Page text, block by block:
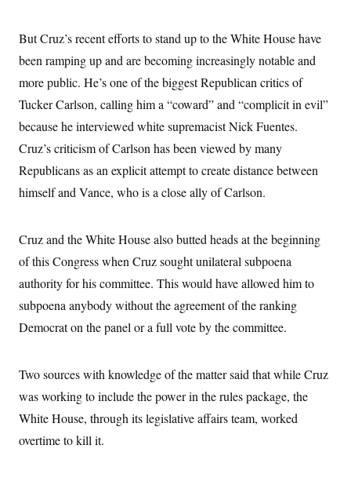
But Cruz’s recent efforts to stand up to the White House have
been ramping up and are becoming increasingly notable and
more public. He’s one of the biggest Republican critics of
Tucker Carlson, calling him a “coward” and “complicit in evil”
because he interviewed white supremacist Nick Fuentes.
Cruz’s criticism of Carlson has been viewed by many
Republicans as an explicit attempt to create distance between
himself and Vance, who is a close ally of Carlson.
Cruz and the White House also butted heads at the beginning
of this Congress when Cruz sought unilateral subpoena
authority for his committee. This would have allowed him to
subpoena anybody without the agreement of the ranking
Democrat on the panel or a full vote by the committee.
Two sources with knowledge of the matter said that while Cruz
was working to include the power in the rules package, the
White House, through its legislative affairs team, worked
overtime to kill it.